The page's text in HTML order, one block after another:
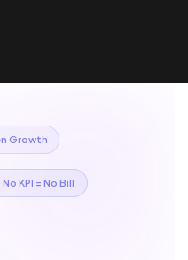
Growth
KPI = No Bill